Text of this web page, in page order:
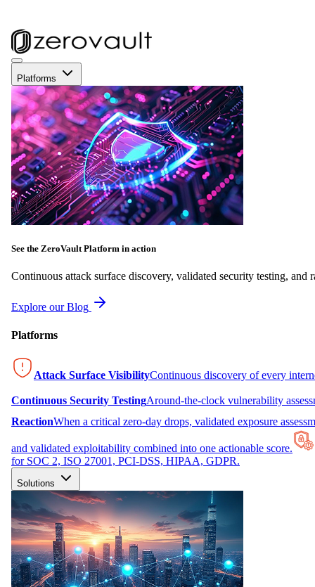
Platforms
See the ZeroVault Platform in action
Continuous attack surface discovery, validated security testing, and
Explore our Blog
Platforms
Attack Surface VisibilityContinuous discovery of every
Continuous Security TestingAround-the-clock vulnerability
ReactionWhen a critical zero-day drops, validated exposure
and validated exploitability combined into one actionable score.
for SOC 2, ISO 27001, PCI-DSS, HIPAA, GDPR.
Solutions